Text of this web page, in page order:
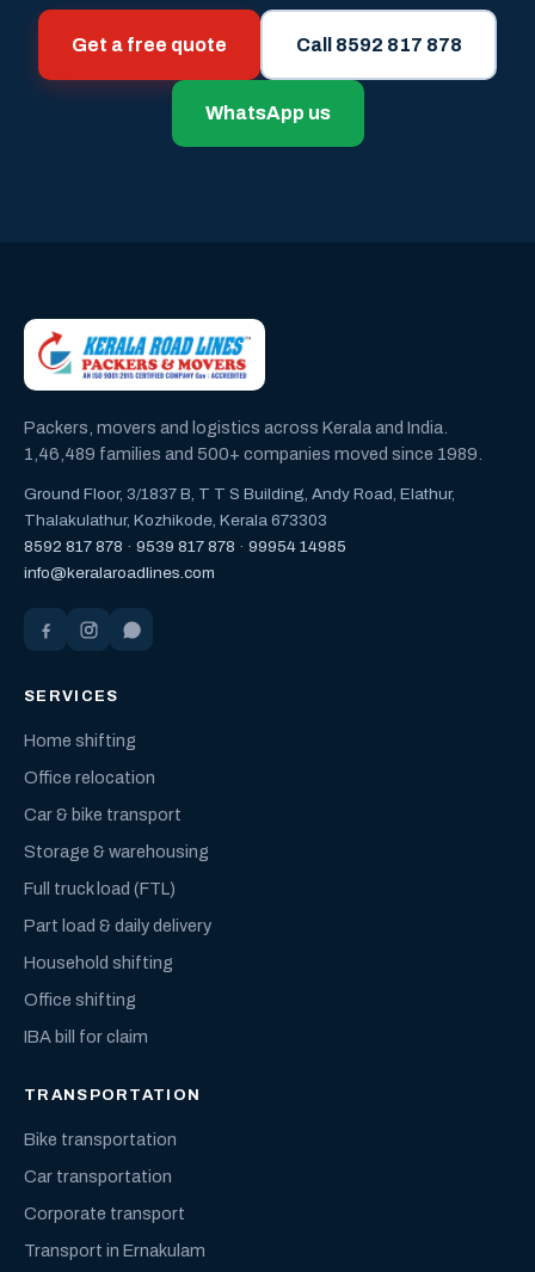
Get a free quote Call 8592 817 878
WhatsApp us
Packers, movers and logistics across Kerala and India.
1,46,489 families and 500+ companies moved since 1989.
Ground Floor, 3/1837 B, T T S Building, Andy Road, Elathur,
Thalakulathur, Kozhikode, Kerala 673303
8592 817 878 · 9539 817 878 · 99954 14985
info@keralaroadlines.com
SERVICES
Home shifting
Office relocation
Car & bike transport
Storage & warehousing
Full truck load (FTL)
Part load & daily delivery
Household shifting
Office shifting
IBA bill for claim
TRANSPORTATION
Bike transportation
Car transportation
Corporate transport
Transport in Ernakulam